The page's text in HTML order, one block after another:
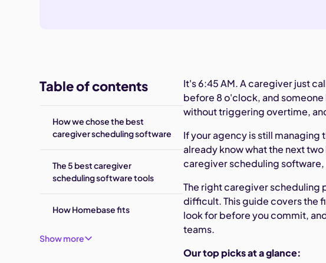
Table of contents
How we chose the best
caregiver scheduling software
The 5 best caregiver
scheduling software tools
How Homebase fits
Show more
It's 6:45 AM. A caregiver just
before 8 o'clock, and
without triggering overtime,
If your agency is still managing
already know what the next
caregiver scheduling software,
The right caregiver scheduling
difficult. This guide covers the
look for before you commit,
teams.
Our top picks at a glance: